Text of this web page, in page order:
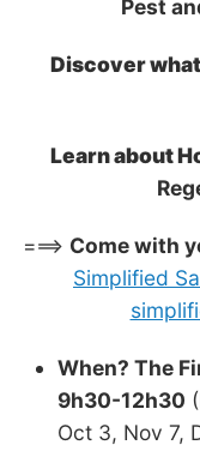
Pest
Discover
Learn about
===> Come with
Simplified
When? The
9h30-12h30
Oct 3, Nov 7,